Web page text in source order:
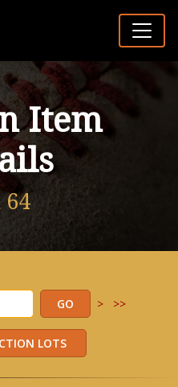
Item
64
> >>